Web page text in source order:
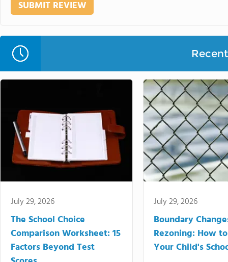
July 29, 2026
The School Choice
Comparison Worksheet: 15
Factors Beyond Test
July 29, 2026
Boundary
Rezoning: How
Your Child's